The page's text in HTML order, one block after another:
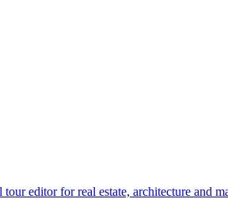
editor for real estate, architecture and